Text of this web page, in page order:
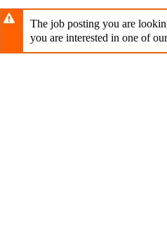
The job posting you are
you are interested in one of